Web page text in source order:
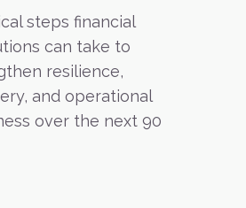
steps financial
can take to
resilience,
and operational
over the next 90